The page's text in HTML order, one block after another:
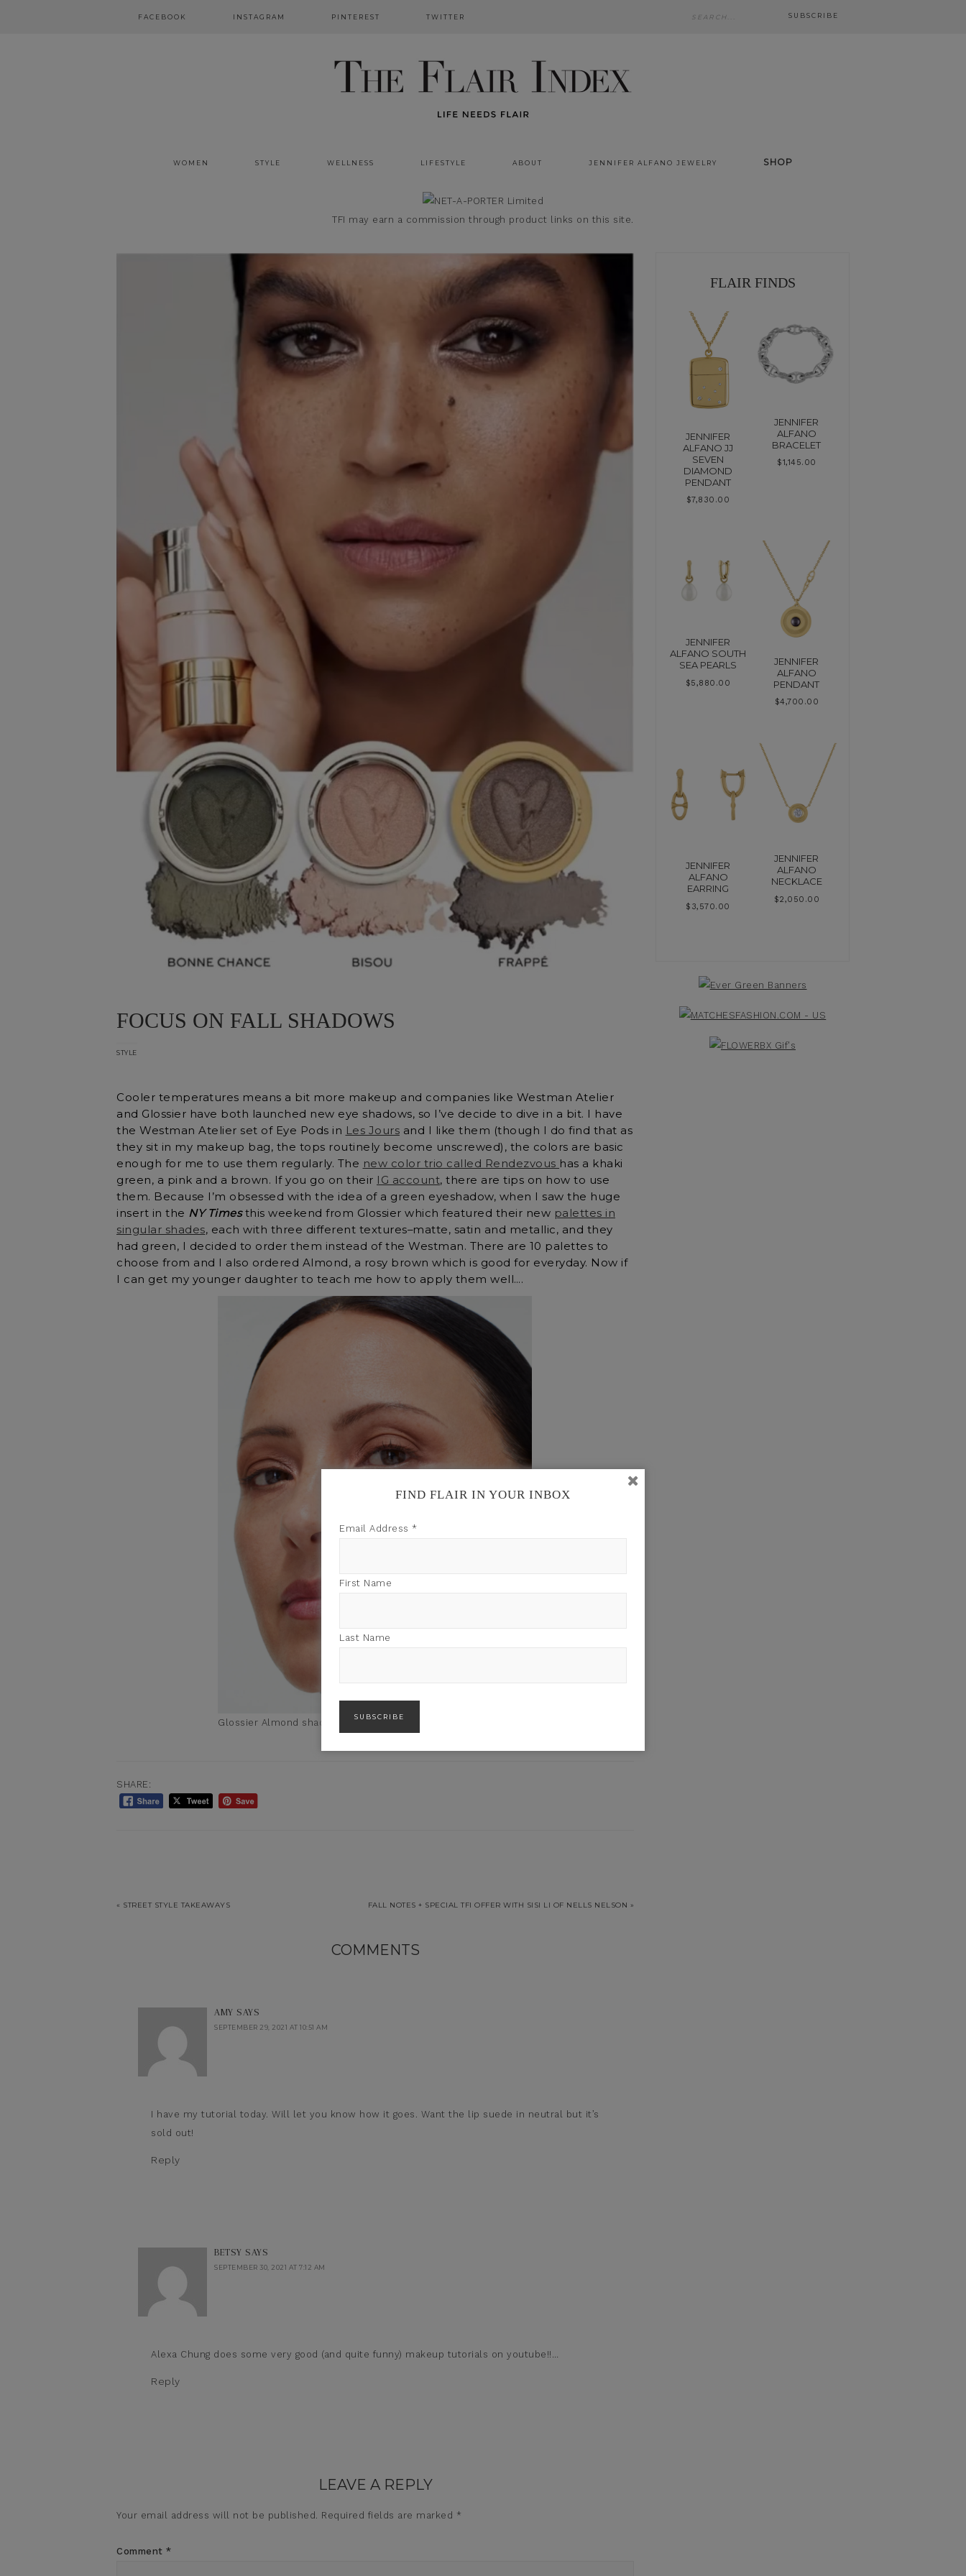
FACEBOOK INSTAGRAM PINTEREST TWITTER SUBSCRIBE
WOMEN STYLE WELLNESS LIFESTYLE ABOUT JENNIFER ALFANO JEWELRY SHOP
TFI may earn a commission through product links on this site.
FOCUS ON FALL SHADOWS
STYLE
Cooler temperatures means a bit more makeup and companies like Westman Atelier
and Glossier have both launched new eye shadows, so I’ve decide to dive in a bit. I have
the Westman Atelier set of Eye Pods in Les Jours and I like them (though I do find that as
they sit in my makeup bag, the tops routinely become unscrewed), the colors are basic
enough for me to use them regularly. The new color trio called Rendezvous has a khaki
green, a pink and a brown. If you go on their IG account, there are tips on how to use
them. Because I’m obsessed with the idea of a green eyeshadow, when I saw the huge
insert in the NY Timesthis weekend from Glossier which featured their new palettes in
singular shades, each with three different textures–matte, satin and metallic, and they
had green, I decided to order them instead of the Westman. There are 10 palettes to
choose from and I also ordered Almond, a rosy brown which is good for everyday. Now if
I can get my younger daughter to teach me how to apply them well….
Glossier Almond shades
SHARE:
« STREET STYLE TAKEAWAYS FALL NOTES + SPECIAL TFI OFFER WITH SISI LI OF NELLS NELSON »
COMMENTS
AMY SAYS
SEPTEMBER 29, 2021 AT 10:51 AM
I have my tutorial today. Will let you know how it goes. Want the lip suede in neutral but it’s
sold out!
Reply
BETSY SAYS
SEPTEMBER 30, 2021 AT 7:12 AM
Alexa Chung does some very good (and quite funny) makeup tutorials on youtube!!…
Reply
LEAVE A REPLY
Your email address will not be published. Required fields are marked *
Comment *
FLAIR FINDS
JENNIFER
ALFANO JJ
SEVEN
DIAMOND
PENDANT
$7,830.00
JENNIFER
ALFANO
BRACELET
$1,145.00
JENNIFER
ALFANO SOUTH
SEA PEARLS
$5,880.00
JENNIFER
ALFANO
PENDANT
$4,700.00
JENNIFER
ALFANO
EARRING
$ 3,570.00
JENNIFER
ALFANO
NECKLACE
$2,050.00
FIND FLAIR IN YOUR INBOX
Email Address *
First Name
Last Name